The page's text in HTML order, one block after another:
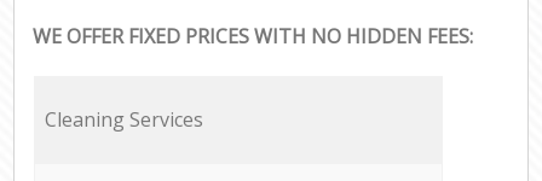
WE OFFER FIXED PRICES WITH NO HIDDEN FEES:
Cleaning Services